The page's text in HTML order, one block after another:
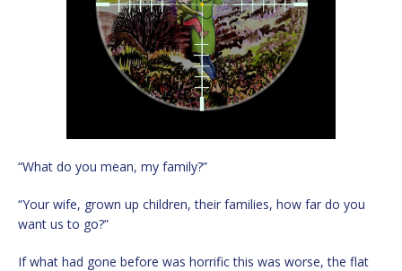
“What do you mean, my family?”
“Your wife, grown up children, their families, how far do you
want us to go?”
If what had gone before was horrific this was worse, the flat